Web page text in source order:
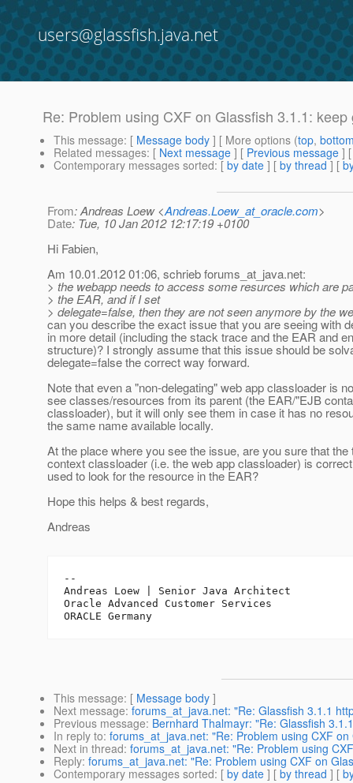
users@glassfish.java.net
Re: Problem using CXF on Glassfish 3.1.1:
This message: [ Message body ] [ More options (top,
Related messages: [ Next message ] [ Previous message ]
Contemporary messages sorted: [ by date ] [ by thread ] [
From: Andreas Loew <Andreas.Loew_at_oracle.com>
Date: Tue, 10 Jan 2012 12:17:19 +0100
Hi Fabien,
Am 10.01.2012 01:06, schrieb forums_at_java.net:
> the webapp needs to access some resurces which are
> the EAR, and if I set
> delegate=false, then they are not seen anymore by the
can you describe the exact issue that you are seeing with
in more detail (including the stack trace and the EAR and
structure)? I strongly assume that this issue should be
delegate=false the correct way forward.
Note that even a "non-delegating" web app classloader is
see classes/resources from its parent (the EAR/"EJB
classloader), but it will only see them in case it has no
the same name available locally.
At the place where you see the issue, are you sure that the
context classloader (i.e. the web app classloader) is
used to look for the resource in the EAR?
Hope this helps & best regards,
Andreas
--
Andreas Loew | Senior Java Architect
Oracle Advanced Customer Services
This message: [ Message body ]
Next message: forums_at_java.net: "Re: Glassfish 3.1.1
Previous message: Bernhard Thalmayr: "Re: Glassfish
In reply to: forums_at_java.net: "Re: Problem using CXF
Next in thread: forums_at_java.net: "Re: Problem using
Reply: forums_at_java.net: "Re: Problem using CXF on
Contemporary messages sorted: [ by date ] [ by thread ] [